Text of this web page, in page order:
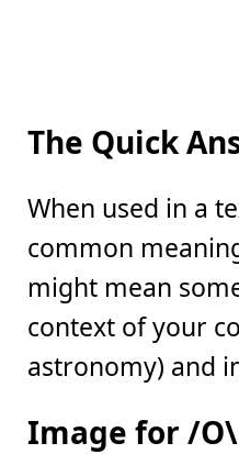
The Quick
When used in a
common
might mean
context of your
astronomy) and
Image for /O\